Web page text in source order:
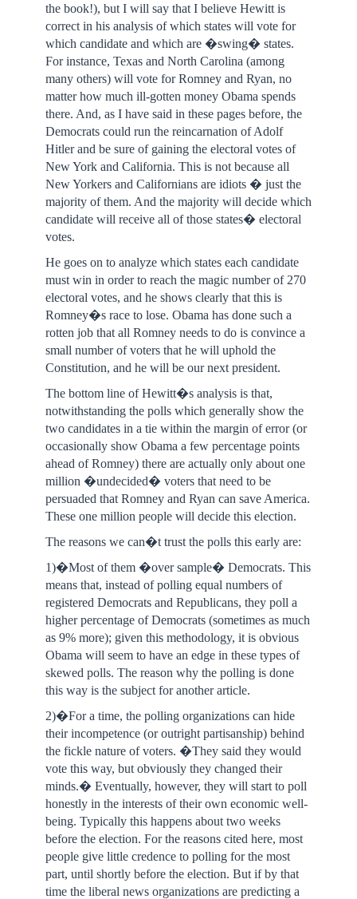
the book!), but I will say that I believe Hewitt is
correct in his analysis of which states will vote for
which candidate and which are �swing� states.
For instance, Texas and North Carolina (among
many others) will vote for Romney and Ryan, no
matter how much ill-gotten money Obama spends
there. And, as I have said in these pages before, the
Democrats could run the reincarnation of Adolf
Hitler and be sure of gaining the electoral votes of
New York and California. This is not because all
New Yorkers and Californians are idiots � just the
majority of them. And the majority will decide which
candidate will receive all of those states� electoral
votes.
He goes on to analyze which states each candidate
must win in order to reach the magic number of 270
electoral votes, and he shows clearly that this is
Romney�s race to lose. Obama has done such a
rotten job that all Romney needs to do is convince a
small number of voters that he will uphold the
Constitution, and he will be our next president.
The bottom line of Hewitt�s analysis is that,
notwithstanding the polls which generally show the
two candidates in a tie within the margin of error (or
occasionally show Obama a few percentage points
ahead of Romney) there are actually only about one
million �undecided� voters that need to be
persuaded that Romney and Ryan can save America.
These one million people will decide this election.
The reasons we can�t trust the polls this early are:
1)�Most of them �over sample� Democrats. This
means that, instead of polling equal numbers of
registered Democrats and Republicans, they poll a
higher percentage of Democrats (sometimes as much
as 9% more); given this methodology, it is obvious
Obama will seem to have an edge in these types of
skewed polls. The reason why the polling is done
this way is the subject for another article.
2)�For a time, the polling organizations can hide
their incompetence (or outright partisanship) behind
the fickle nature of voters. �They said they would
vote this way, but obviously they changed their
minds.� Eventually, however, they will start to poll
honestly in the interests of their own economic well-
being. Typically this happens about two weeks
before the election. For the reasons cited here, most
people give little credence to polling for the most
part, until shortly before the election. But if by that
time the liberal news organizations are predicting a